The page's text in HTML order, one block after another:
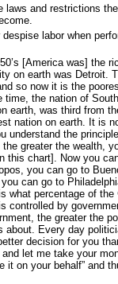
laws and restrictions
despise labor when
[America was] the
on earth was Detroit.
so now it is the
time, the nation of
earth, was third from
nation on earth. It is
understand the
the greater the wealth,
this chart]. Now you
you can go to
can go to
what percentage of
controlled by
the greater the
about. Every day
decision for you
let me take your
it on your behalf” and